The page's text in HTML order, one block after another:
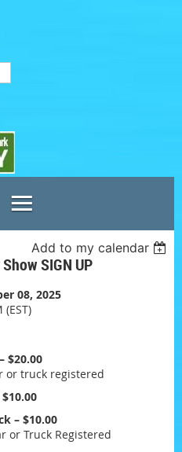
Add to my calendar
SIGN UP
08, 2025
(EST)
$20.00
or truck registered
– $10.00
or Truck Registered